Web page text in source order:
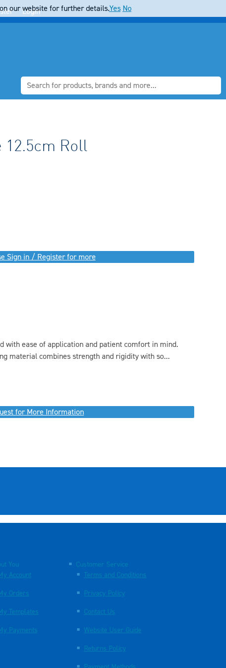
Login
Roll
Sign in / Register for more
with ease of application and patient comfort in mind.
material combines strength and rigidity with so...
for More Information
You
Account
Orders
Templates
Payments
Customer Service
Terms and Conditions
Privacy Policy
Contact Us
Website User Guide
Returns Policy
our website for further details.Yes No